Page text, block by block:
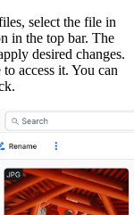
select the file in
in the top bar. The
desired changes.
access it. You can